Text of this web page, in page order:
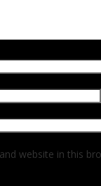
website in this